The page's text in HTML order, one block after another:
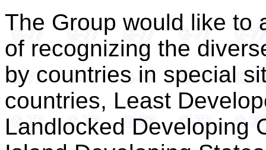
The Group would like to
of recognizing the
by countries in special
countries, Least
Landlocked Developing